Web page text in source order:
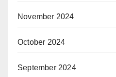
November 2024
October 2024
September 2024